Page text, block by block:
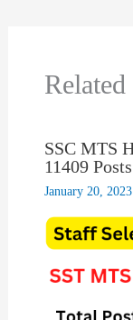
Related
SSC MTS
11409 Posts
January 20, 2023